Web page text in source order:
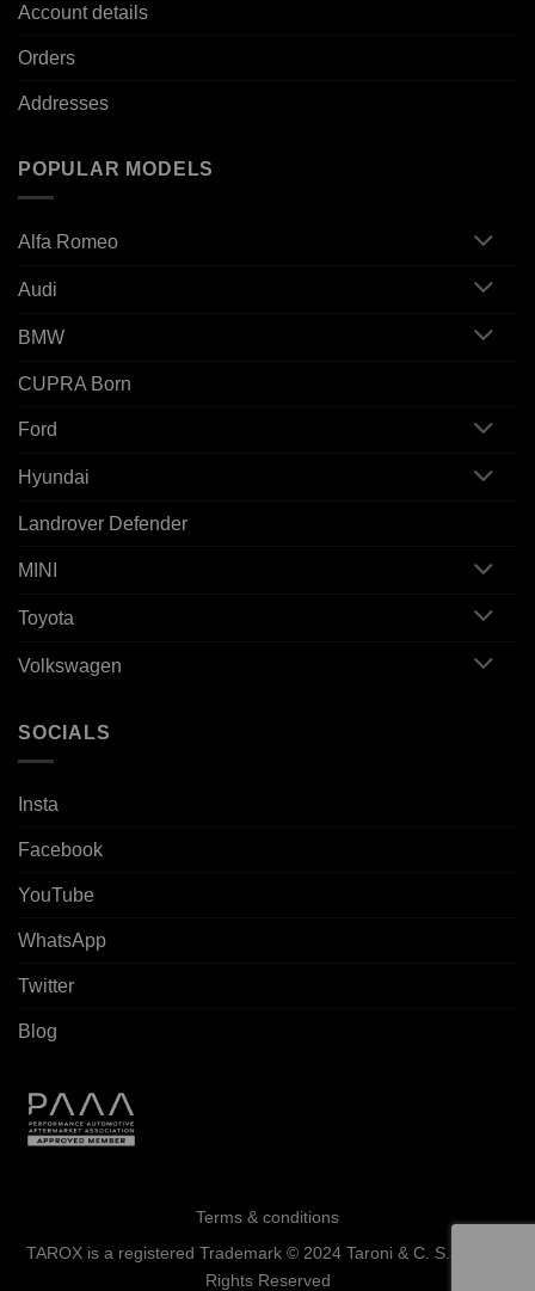
Account details
Orders
Addresses
POPULAR MODELS
Alfa Romeo
Audi
BMW
CUPRA Born
Ford
Hyundai
Landrover Defender
MINI
Toyota
Volkswagen
SOCIALS
Insta
Facebook
YouTube
WhatsApp
Twitter
Blog
Terms & conditions
TAROX is a registered Trademark © 2024 Taroni & C. S.a.s. - All
Rights Reserved